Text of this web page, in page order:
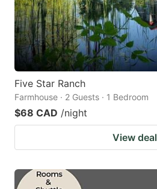
Five Star Ranch
Farmhouse · 2 Guests · 1 Bedroom
$68 CAD /night
View deal